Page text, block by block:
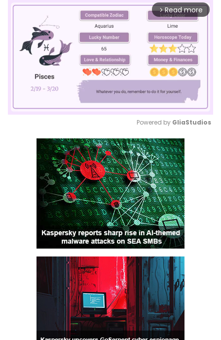
arrow_forward_ios Read more
Mute
Powered by GliaStudios